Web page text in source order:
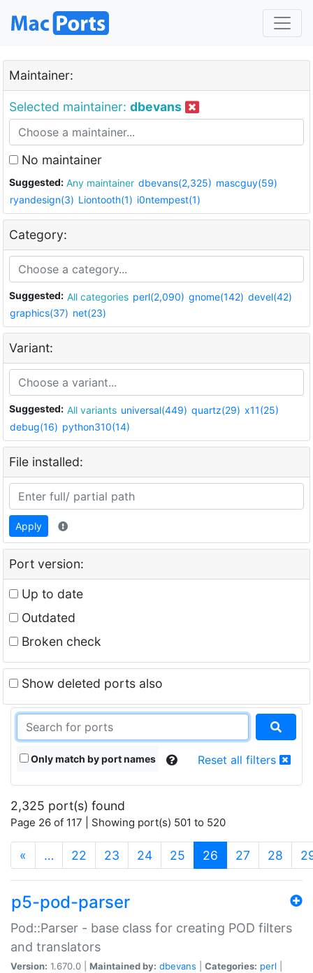
Maintainer:
Selected maintainer: dbevans
No maintainer
Suggested: Any maintainer dbevans(2,325) mascguy(59)
ryandesign(3) Liontooth(1) i0ntempest(1)
Category:
Suggested: All categories perl(2,090) gnome(142) devel(42)
graphics(37) net(23)
Variant:
Suggested: All variants universal(449) quartz(29) x11(25)
debug(16) python310(14)
File installed:
Apply
Port version:
Up to date
Outdated
Broken check
Show deleted ports also
Only match by port names Reset all filters
2,325 port(s) found
Page 26 of 117 | Showing port(s) 501 to 520
« … 22 23 24 25 26 (current)
27 28
p5-pod-parser
Pod::Parser - base class for creating POD filters
and translators
Version: 1.670.0 | Maintained by: dbevans Categories: perl